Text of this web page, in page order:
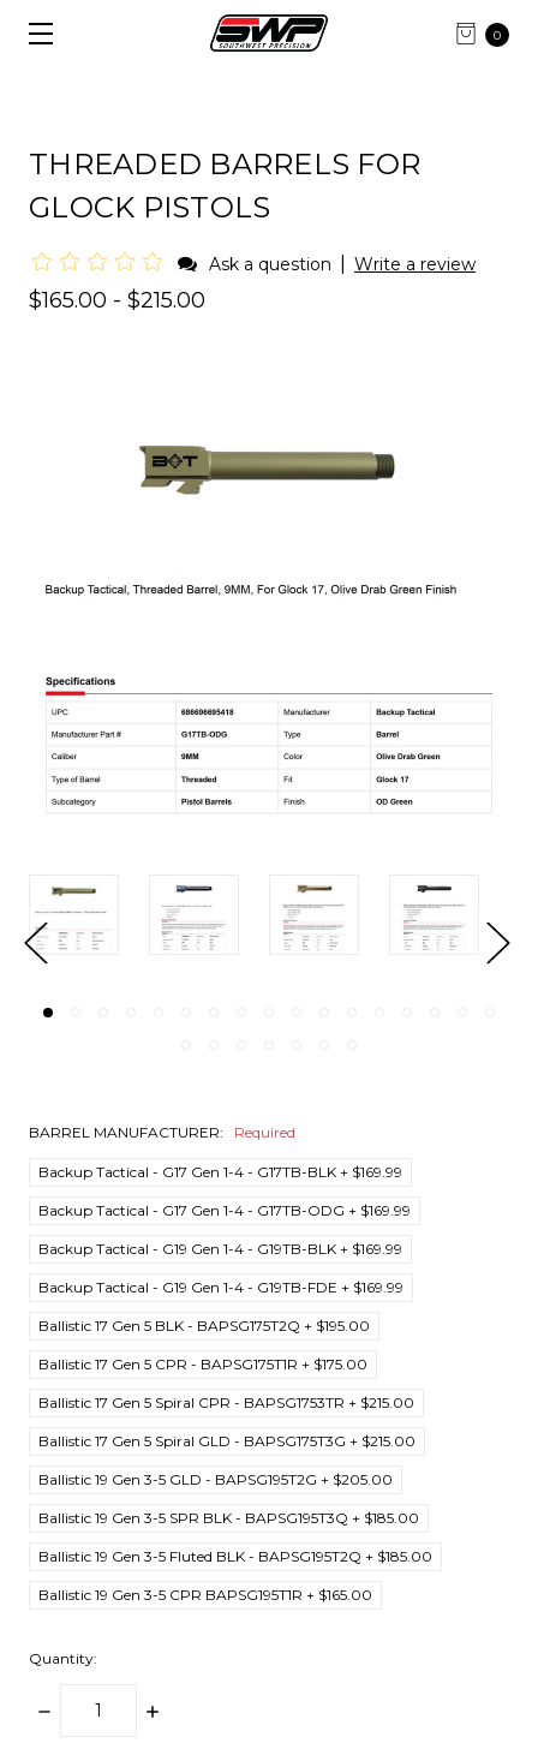
0
THREADED BARRELS FOR
GLOCK PISTOLS
Ask a question Write a review
$165.00 - $215.00
BARREL MANUFACTURER: Required
Backup Tactical - G17 Gen 1-4 - G17TB-BLK + $169.99
Backup Tactical - G17 Gen 1-4 - G17TB-ODG + $169.99
Backup Tactical - G19 Gen 1-4 - G19TB-BLK + $169.99
Backup Tactical - G19 Gen 1-4 - G19TB-FDE + $169.99
Ballistic 17 Gen 5 BLK - BAPSG175T2Q + $195.00
Ballistic 17 Gen 5 CPR - BAPSG175T1R + $175.00
Ballistic 17 Gen 5 Spiral CPR - BAPSG1753TR + $215.00
Ballistic 17 Gen 5 Spiral GLD - BAPSG175T3G + $215.00
Ballistic 19 Gen 3-5 GLD - BAPSG195T2G + $205.00
Ballistic 19 Gen 3-5 SPR BLK - BAPSG195T3Q + $185.00
Ballistic 19 Gen 3-5 Fluted BLK - BAPSG195T2Q + $185.00
Ballistic 19 Gen 3-5 CPR BAPSG195T1R + $165.00
Quantity:
DECREASE
INCREASE